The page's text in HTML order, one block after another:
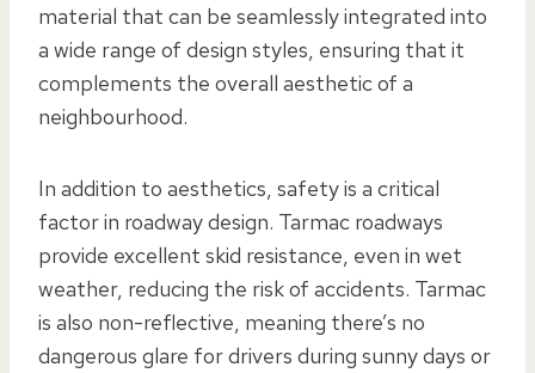
material that can be seamlessly integrated into
a wide range of design styles, ensuring that it
complements the overall aesthetic of a
neighbourhood.
In addition to aesthetics, safety is a critical
factor in roadway design. Tarmac roadways
provide excellent skid resistance, even in wet
weather, reducing the risk of accidents. Tarmac
is also non-reflective, meaning there’s no
dangerous glare for drivers during sunny days or